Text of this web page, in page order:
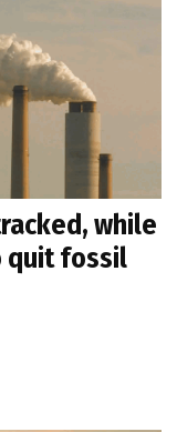
while
quit fossil